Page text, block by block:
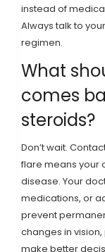
instead of
Always talk to
regimen.
What
comes
steroids?
Don’t wait.
flare means your
disease. Your
medications, or
prevent
changes in
make better